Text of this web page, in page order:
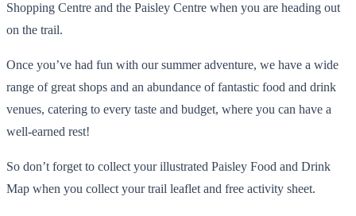
Shopping Centre and the Paisley Centre when you are heading out
on the trail.
Once you’ve had fun with our summer adventure, we have a wide
range of great shops and an abundance of fantastic food and drink
venues, catering to every taste and budget, where you can have a
well-earned rest!
So don’t forget to collect your illustrated Paisley Food and Drink
Map when you collect your trail leaflet and free activity sheet.